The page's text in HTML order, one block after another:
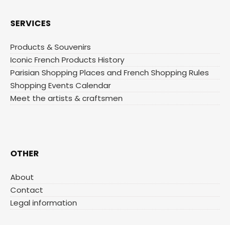
SERVICES
Products & Souvenirs
Iconic French Products History
Parisian Shopping Places and French Shopping Rules
Shopping Events Calendar
Meet the artists & craftsmen
OTHER
About
Contact
Legal information